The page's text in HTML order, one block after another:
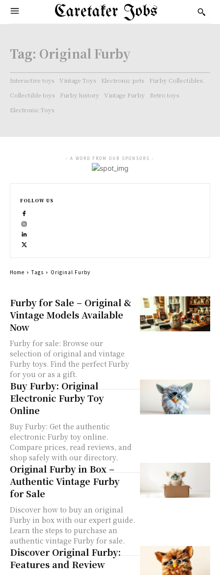
Caretaker Jobs
Tag: Original Furby
Interactive toys Vintage Toys Electronic pets
Furby Collectibles.
Collectible toys
Furby history Vintage Furby
Retro toys
Electronic Toys
Furby for Sale – Original &
Vintage Models Available
Now
Furby for sale: Browse our
selection of original and vintage
Furby toys. Find the perfect Furby
for you or as a gift.
Buy Furby: Original
Electronic Furby Toy
Online
Buy Furby: Get the authentic
electronic Furby toy online.
Compare prices, read reviews, and
shop safely with our directory.
Original Furby in Box –
Authentic Vintage Furby
for Sale
Discover how to buy an original
Furby in box with our expert guide.
Learn the steps to purchase an
authentic vintage Furby for sale.
Discover Original Furby:
Features and Review
- A WORD FROM OUR SPONSORS -
FOLLOW US
Home Tags Original Furby